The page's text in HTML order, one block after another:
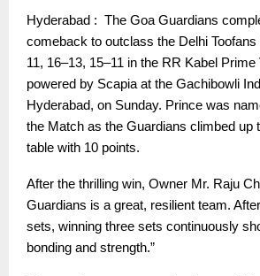
Hyderabad : The Goa Guardians
comeback to outclass the Delhi Toofans
11, 16–13, 15–11 in the RR Kabel Prime
powered by Scapia at the Gachibowli
Hyderabad, on Sunday. Prince was
the Match as the Guardians climbed up
table with 10 points.
After the thrilling win, Owner Mr. Raju
Guardians is a great, resilient team.
sets, winning three sets continuously
bonding and strength.”